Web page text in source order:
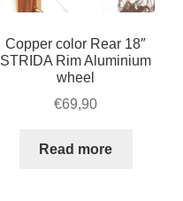
Copper color Rear 18″
STRIDA Rim Aluminium
wheel
€69,90
Read more